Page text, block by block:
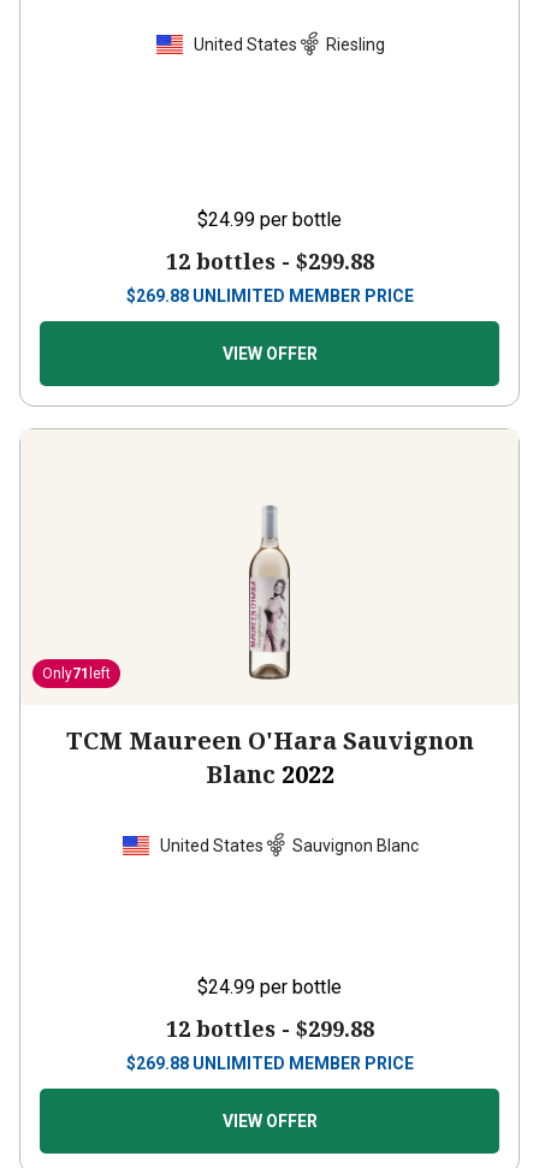
United States Riesling
$24.99 per bottle
12 bottles - $299.88
$269.88 UNLIMITED MEMBER PRICE
VIEW OFFER
Only71 left
TCM Maureen O'Hara Sauvignon
Blanc 2022
United States Sauvignon Blanc
$24.99 per bottle
12 bottles - $299.88
$269.88 UNLIMITED MEMBER PRICE
VIEW OFFER